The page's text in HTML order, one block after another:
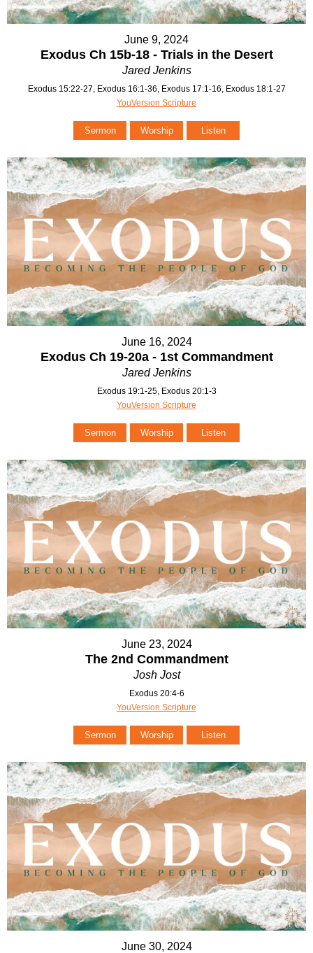
June 9, 2024
Exodus Ch 15b-18 - Trials in the Desert
Jared Jenkins
Exodus 15:22-27, Exodus 16:1-36, Exodus 17:1-16, Exodus 18:1-27
YouVersion Scripture
Sermon Worship Listen
June 16, 2024
Exodus Ch 19-20a - 1st Commandment
Jared Jenkins
Exodus 19:1-25, Exodus 20:1-3
YouVersion Scripture
Sermon Worship Listen
June 23, 2024
The 2nd Commandment
Josh Jost
Exodus 20:4-6
YouVersion Scripture
Sermon Worship Listen
June 30, 2024